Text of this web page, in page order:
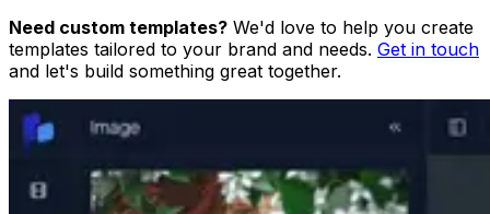
Need custom templates? We'd love to help you create
templates tailored to your brand and needs. Get in touch
and let's build something great together.